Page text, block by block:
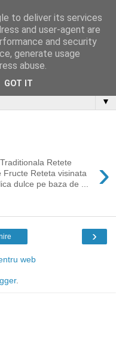
▼
›
Retete
Fructe Reteta visinata
dulce pe baza de ...
›
web
.
to deliver its services
and user-agent are
and security
generate usage
abuse.
GOT IT